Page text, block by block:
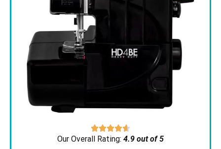

Our Overall Rating: 4.9 out of 5